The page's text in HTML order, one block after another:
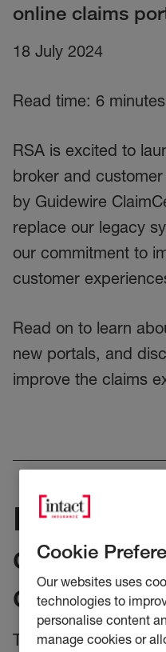
online claims
18 July 2024
Read time: 6 minutes
RSA is excited to
broker and
by Guidewire
replace our legacy
our commitment to
customer
Read on to learn
new portals, and
improve the claims
customer
claims
Today marks the
Cookie
Our websites uses
technologies to
personalise content
manage cookies or